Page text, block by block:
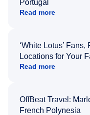
Portugal
Read more
‘White Lotus’
Locations for Your
Read more
OffBeat Travel:
French Polynesia